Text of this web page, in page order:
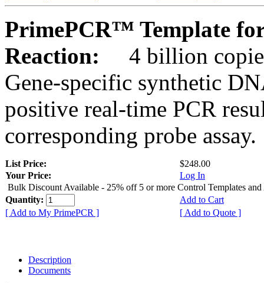
PrimePCR™ Template
Reaction:
4 billion
Gene-specific synthetic
positive real-time PCR
corresponding probe assay.
List Price:
$248.00
Your Price:
Log In
Bulk Discount Available - 25% off 5 or more Control Templates and
Quantity:
Add to Cart
[ Add to My PrimePCR ]
[ Add to Quote ]
Description
Documents